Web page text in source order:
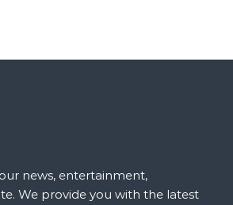
news, entertainment,
We provide you with the latest